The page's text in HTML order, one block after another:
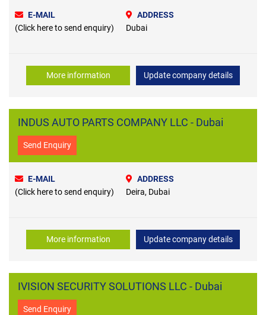
E-MAIL
(Click here to send enquiry)
ADDRESS
Dubai
More information Update company details
INDUS AUTO PARTS COMPANY LLC - Dubai
Send Enquiry
E-MAIL
(Click here to send enquiry)
ADDRESS
Deira, Dubai
More information Update company details
IVISION SECURITY SOLUTIONS LLC - Dubai
Send Enquiry